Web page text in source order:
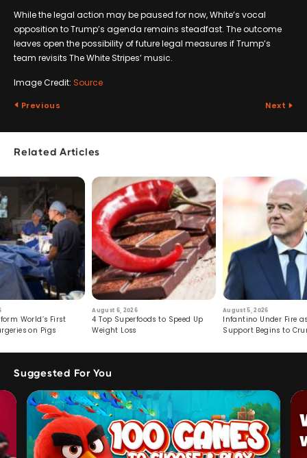
While the legal action may be paused for now, White’s vocal
opposition to Trump’s agenda remains steadfast. The outcome
leaves open the possibility of future legal measures if Trump’s
team revisits The White Stripes’ music.
Image Credit: Source
Previous Next
Related Articles
World’s First
on Pigs
August 6, 2026
4 Top Superfoods to Speed Up
Weight Loss
August 5, 2026
Infantino Under Fire
Support Begins to
Suggested For You